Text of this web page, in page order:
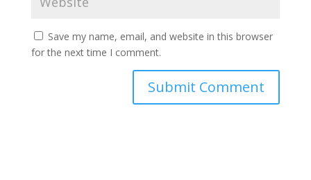
Save my name, email, and website in this browser
for the next time I comment.